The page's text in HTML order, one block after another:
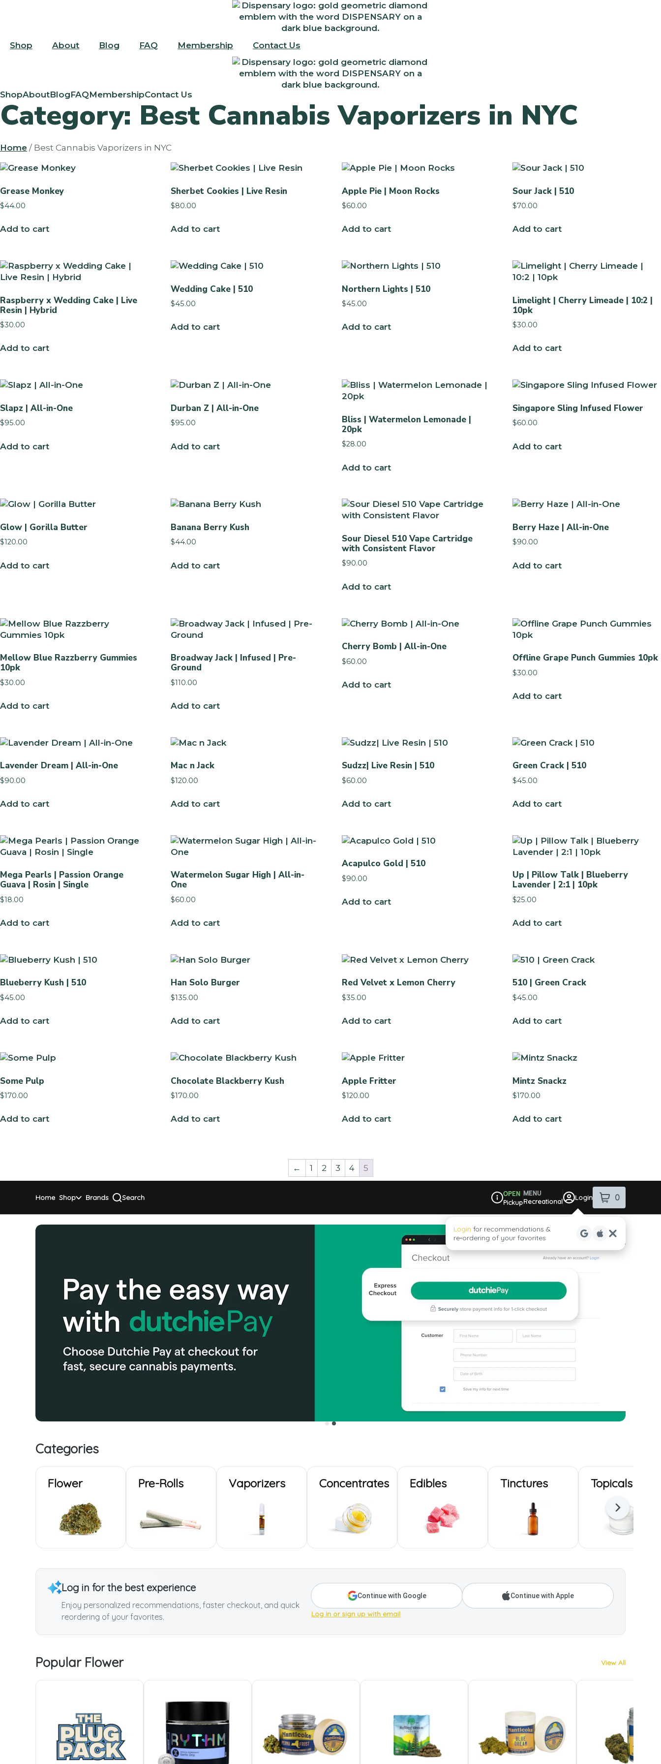
Shop
About Blog FAQ Membership Contact Us
ShopAboutBlogFAQMembershipContact Us
Category: Best Cannabis Vaporizers in NYC
Home / Best Cannabis Vaporizers in NYC
Grease Monkey
$44.00
Add to cart
Sherbet Cookies | Live Resin
$80.00
Add to cart
Apple Pie | Moon Rocks
$60.00
Add to cart
Sour Jack | 510
$70.00
Add to cart
Raspberry x Wedding Cake | Live
Resin | Hybrid
$30.00
Add to cart
Wedding Cake | 510
$45.00
Add to cart
Northern Lights | 510
$45.00
Add to cart
Limelight | Cherry Limeade | 10:2 |
10pk
$30.00
Add to cart
Slapz | All-in-One
$95.00
Add to cart
Durban Z | All-in-One
$95.00
Add to cart
Bliss | Watermelon Lemonade |
20pk
$28.00
Add to cart
Singapore Sling Infused Flower
$60.00
Add to cart
Glow | Gorilla Butter
$120.00
Add to cart
Banana Berry Kush
$44.00
Add to cart
Sour Diesel 510 Vape Cartridge
with Consistent Flavor
$90.00
Add to cart
Berry Haze | All-in-One
$90.00
Add to cart
Mellow Blue Razzberry Gummies
10pk
$30.00
Add to cart
Broadway Jack | Infused | Pre-
Ground
$110.00
Add to cart
Cherry Bomb | All-in-One
$60.00
Add to cart
Offline Grape Punch Gummies 10pk
$30.00
Add to cart
Lavender Dream | All-in-One
$90.00
Add to cart
Mac n Jack
$120.00
Add to cart
Sudzz| Live Resin | 510
$60.00
Add to cart
Green Crack | 510
$45.00
Add to cart
Mega Pearls | Passion Orange
Guava | Rosin | Single
$18.00
Add to cart
Watermelon Sugar High | All-in-
One
$60.00
Add to cart
Acapulco Gold | 510
$90.00
Add to cart
Up | Pillow Talk | Blueberry
Lavender | 2:1 | 10pk
$25.00
Add to cart
Blueberry Kush | 510
$45.00
Add to cart
Han Solo Burger
$135.00
Add to cart
Red Velvet x Lemon Cherry
$35.00
Add to cart
510 | Green Crack
$45.00
Add to cart
Some Pulp
$170.00
Add to cart
Chocolate Blackberry Kush
$170.00
Add to cart
Apple Fritter
$120.00
Add to cart
Mintz Snackz
$170.00
Add to cart
← 1 2 3 4 5